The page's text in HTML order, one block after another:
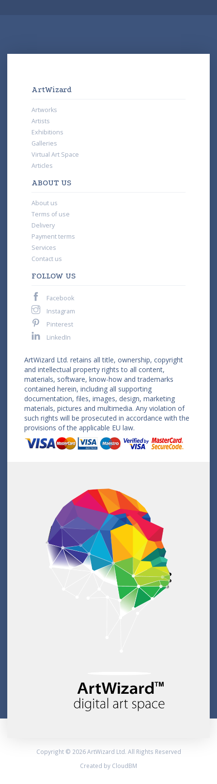
ArtWizard
Artworks
Artists
Exhibitions
Galleries
Virtual Art Space
Articles
ABOUT US
About us
Terms of use
Delivery
Payment terms
Services
Contact us
FOLLOW US
Facebook
Instagram
Pinterest
LinkedIn
ArtWizard Ltd. retains all title, ownership, copyright
and intellectual property rights to all content,
materials, software, know-how and trademarks
contained herein, including all supporting
documentation, files, images, design, marketing
materials, pictures and multimedia. Any violation of
such rights will be prosecuted in accordance with the
provisions of the applicable EU law.
Copyright © 2026 ArtWizard Ltd. All Rights Reserved
Created by CloudBM